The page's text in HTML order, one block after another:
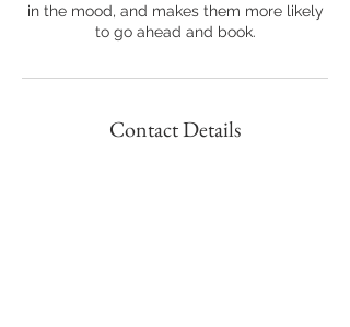
in the mood, and makes them more likely
to go ahead and book.
Contact Details